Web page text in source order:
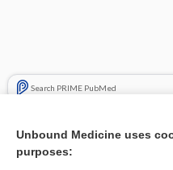
Search PRIME PubMed
Beers Criteria
Unbound Medicine uses
purposes: